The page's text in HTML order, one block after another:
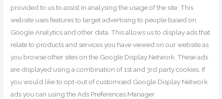
provided to us to assist in analysing the usage of the site. This
website uses features to target advertising to people based on
Google Analytics and other data. This allows us to display ads that
relate to products and services you have viewed on our website as
you browse other sites on the Google Display Network. These ads
are displayed using a combination of 1st and 3rd party cookies. If
you would like to opt-out of customised Google Display Network
ads you can using the Ads Preferences Manager